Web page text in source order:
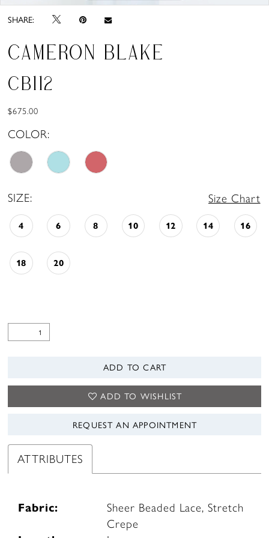
SHARE:
CAMERON BLAKE
CB112
$675.00
COLOR:
SIZE: Size Chart
4 6 8 10 12 14 16
18 20
ADD TO CART
ADD TO WISHLIST
REQUEST AN APPOINTMENT
ATTRIBUTES
Fabric:
Sheer Beaded Lace, Stretch
Crepe